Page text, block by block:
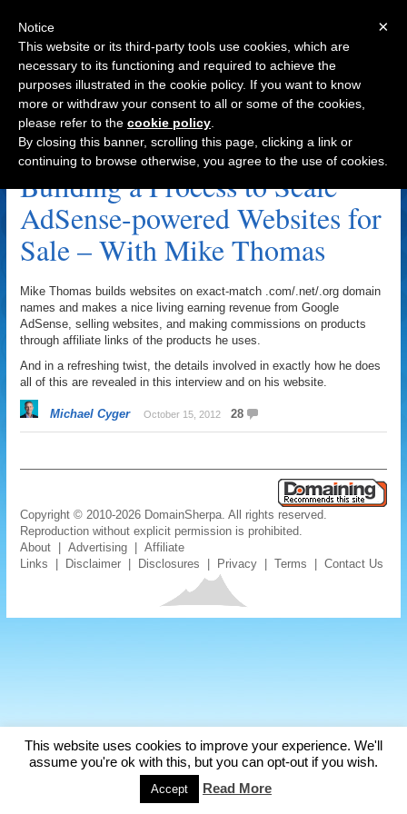
Navigation
WSOtesters.com Archive
Building a Process to Scale
AdSense-powered Websites for
Sale – With Mike Thomas
Mike Thomas builds websites on exact-match .com/.net/.org domain
names and makes a nice living earning revenue from Google
AdSense, selling websites, and making commissions on products
through affiliate links of the products he uses.
And in a refreshing twist, the details involved in exactly how he does
all of this are revealed in this interview and on his website.
Michael Cyger October 15, 2012 28
Copyright © 2010-2026 DomainSherpa. All rights reserved.
Reproduction without explicit permission is prohibited.
About |Advertising |Affiliate
Links
Disclaimer Disclosures Privacy |Terms |Contact Us
This website uses cookies to improve your experience. We'll
assume you're ok with this, but you can opt-out if you wish.
Accept Read More
×
Notice
This website or its third-party tools use cookies, which are
necessary to its functioning and required to achieve the
purposes illustrated in the cookie policy. If you want to know
more or withdraw your consent to all or some of the cookies,
please refer to the cookie policy
By closing this banner, scrolling this page, clicking a link or
continuing to browse otherwise, you agree to the use of cookies.